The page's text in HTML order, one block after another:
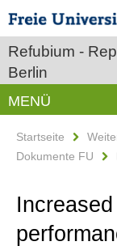
Refubium -
Berlin
MENÜ
Startseite
Dokumente FU